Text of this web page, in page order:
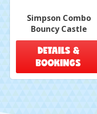
Simpson Combo
Bouncy Castle
DETAILS &
BOOKINGS